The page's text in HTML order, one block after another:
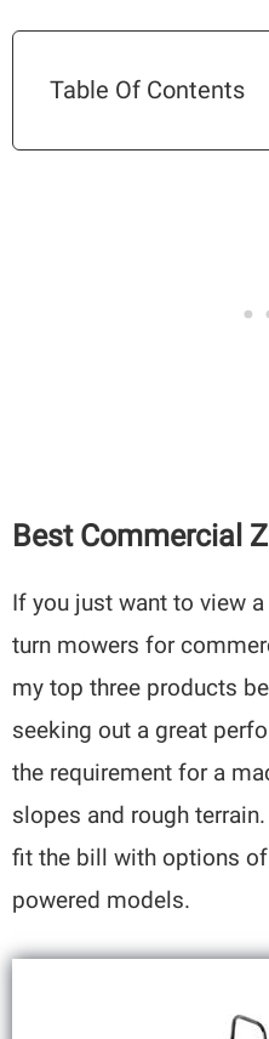
Table Of Contents
Best Commercial
If you just want to view
turn mowers for
my top three products
seeking out a great
the requirement for a
slopes and rough
fit the bill with options
powered models.